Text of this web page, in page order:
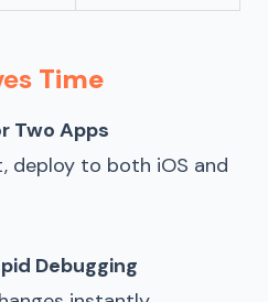
Time
Two Apps
deploy to both iOS and
Debugging